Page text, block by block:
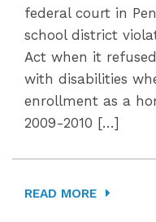
federal court in
school district
Act when it
with disabilities
enrollment as a
2009-2010 […]
READ MORE